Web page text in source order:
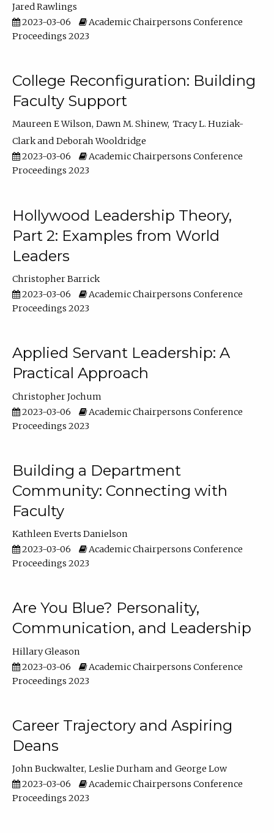
Jared Rawlings
2023-03-06
Academic Chairpersons Conference
Proceedings 2023
College Reconfiguration: Building
Faculty Support
Maureen E Wilson Dawn M. Shinew Tracy L. Huziak-
Clark
Deborah Wooldridge
2023-03-06
Academic Chairpersons Conference
Proceedings 2023
Hollywood Leadership Theory,
Part 2: Examples from World
Leaders
Christopher Barrick
2023-03-06
Academic Chairpersons Conference
Proceedings 2023
Applied Servant Leadership: A
Practical Approach
Christopher Jochum
2023-03-06
Academic Chairpersons Conference
Proceedings 2023
Building a Department
Community: Connecting with
Faculty
Kathleen Everts Danielson
2023-03-06
Academic Chairpersons Conference
Proceedings 2023
Are You Blue? Personality,
Communication, and Leadership
Hillary Gleason
2023-03-06
Academic Chairpersons Conference
Proceedings 2023
Career Trajectory and Aspiring
Deans
John Buckwalter Leslie Durham
George Low
2023-03-06
Academic Chairpersons Conference
Proceedings 2023